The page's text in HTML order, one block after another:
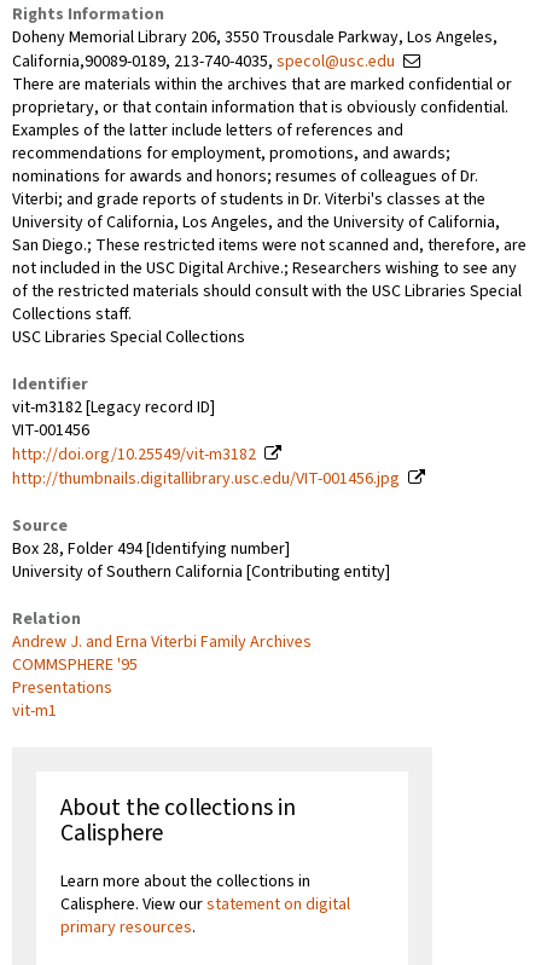
Rights Information
Doheny Memorial Library 206, 3550 Trousdale Parkway, Los Angeles,
California,90089-0189, 213-740-4035, specol@usc.edu
There are materials within the archives that are marked confidential or
proprietary, or that contain information that is obviously confidential.
Examples of the latter include letters of references and
recommendations for employment, promotions, and awards;
nominations for awards and honors; resumes of colleagues of Dr.
Viterbi; and grade reports of students in Dr. Viterbi's classes at the
University of California, Los Angeles, and the University of California,
San Diego.; These restricted items were not scanned and, therefore, are
not included in the USC Digital Archive.; Researchers wishing to see any
of the restricted materials should consult with the USC Libraries Special
Collections staff.
USC Libraries Special Collections
Identifier
vit-m3182 [Legacy record ID]
VIT-001456
http://doi.org/10.25549/vit-m3182
http://thumbnails.digitallibrary.usc.edu/VIT-001456.jpg
Source
Box 28, Folder 494 [Identifying number]
University of Southern California [Contributing entity]
Relation
Andrew J. and Erna Viterbi Family Archives
COMMSPHERE '95
Presentations
vit-m1
About the collections in
Calisphere
Learn more about the collections in
Calisphere. View ourstatement on digital
primary resources.